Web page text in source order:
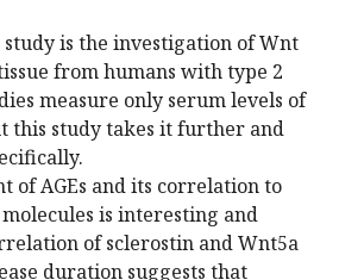
is the investigation of Wnt
from humans with type 2
measure only serum levels of
this study takes it further and
of AGEs and its correlation to
is interesting and
of sclerostin and Wnt5a
duration suggests that